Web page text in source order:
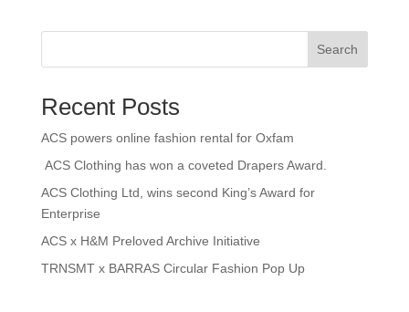
Search
Recent Posts
ACS powers online fashion rental for Oxfam
ACS Clothing has won a coveted Drapers Award.
ACS Clothing Ltd, wins second King’s Award for
Enterprise
ACS x H&M Preloved Archive Initiative
TRNSMT x BARRAS Circular Fashion Pop Up